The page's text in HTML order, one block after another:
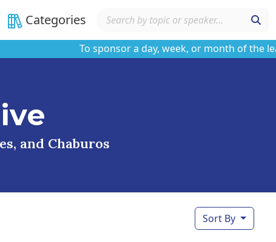
Categories
To sponsor a day, week, or month of the
and Chaburos
Sort By